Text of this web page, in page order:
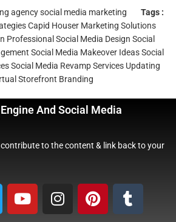
agencysocial media marketing
Tags :
Capid Houser Marketing Solutions
Professional Social Media Design Social
Social Media Makeover IdeasSocial
Social Media Revamp Services Updating
Storefront Branding
And Social Media
to the content & link back to your